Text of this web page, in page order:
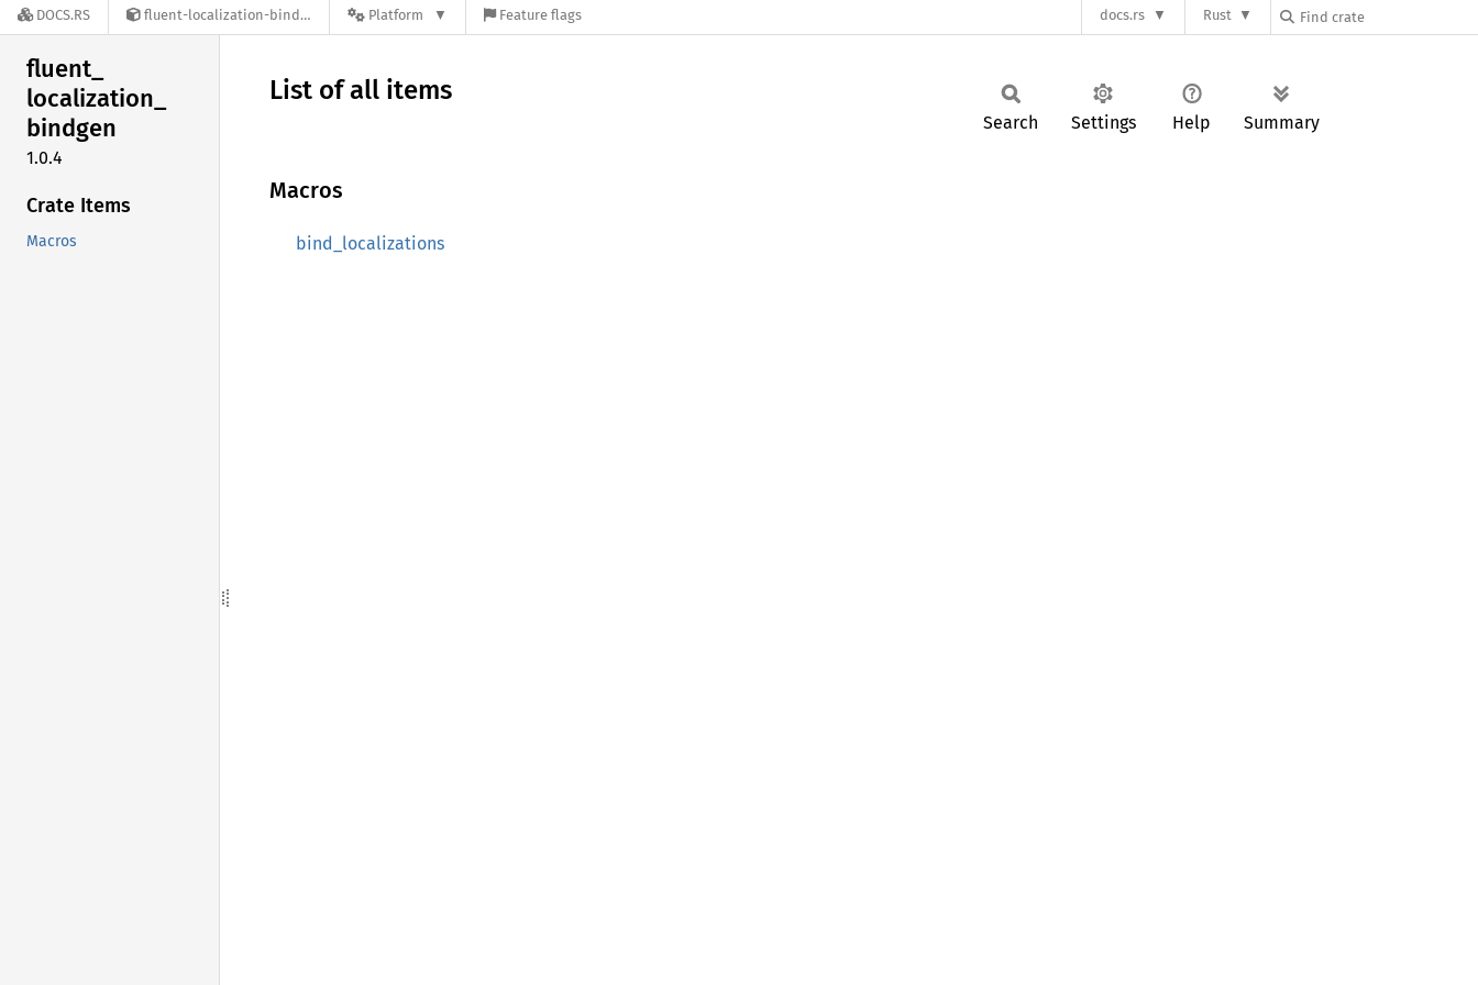
DOCS.RS fluent-localization-bindgen-1.0.4 Platform Feature flags docs.rs Rust
fluent_
localization_
bindgen
1.0.4
Crate Items
Macros
List of all items
Search Settings Help Summary
Macros
bind_localizations